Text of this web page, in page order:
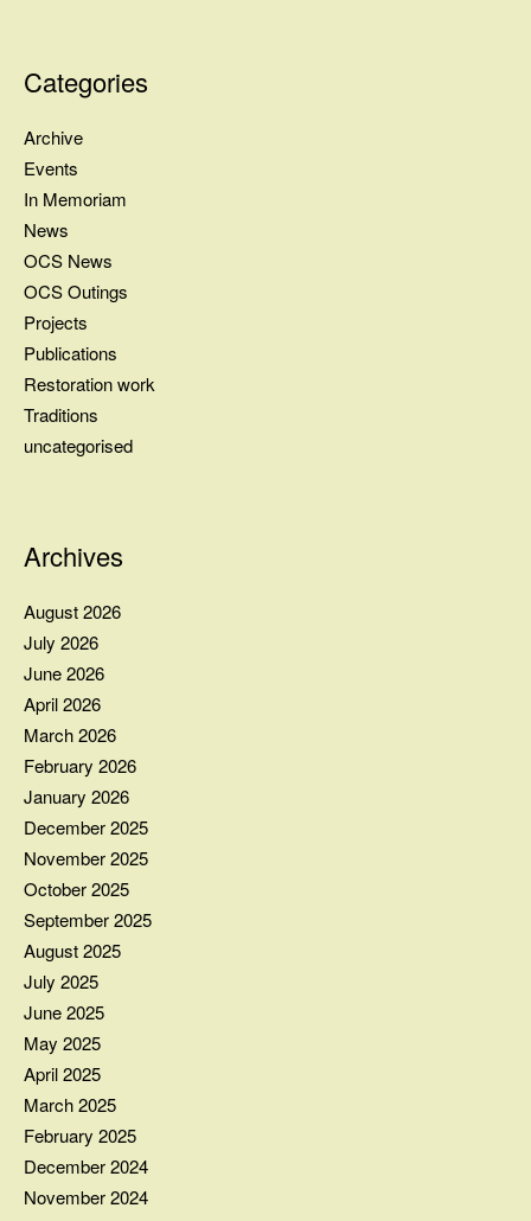
Categories
Archive
Events
In Memoriam
News
OCS News
OCS Outings
Projects
Publications
Restoration work
Traditions
uncategorised
Archives
August 2026
July 2026
June 2026
April 2026
March 2026
February 2026
January 2026
December 2025
November 2025
October 2025
September 2025
August 2025
July 2025
June 2025
May 2025
April 2025
March 2025
February 2025
December 2024
November 2024